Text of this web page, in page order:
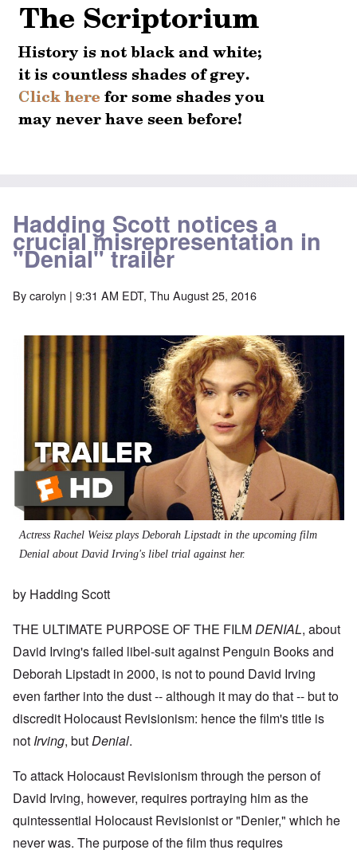
Hadding Scott notices a
crucial misrepresentation in
"Denial" trailer
Bycarolyn | 9:31 AM EDT, Thu August 25, 2016
Actress Rachel Weisz plays Deborah Lipstadt in the upcoming film
Denial about David Irving's libel trial against her.
by Hadding Scott
THE ULTIMATE PURPOSE OF THE FILMDENIAL, about
David Irving's failed libel-suit against Penguin Books and
Deborah Lipstadt in 2000, is not to pound David Irving
even farther into the dust -- although it may do that -- but to
discredit Holocaust Revisionism: hence the film's title is
not Irving, butDenial.
To attack Holocaust Revisionism through the person of
David Irving, however, requires portraying him as the
quintessential Holocaust Revisionist or "Denier," which he
never was. The purpose of the film thus requires